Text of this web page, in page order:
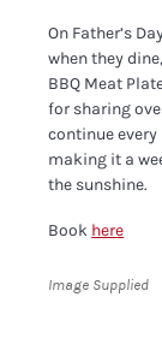
On Father’s
when they
BBQ Meat
for sharing
continue
making it a
the sunshine.
Book here
Image Supplied